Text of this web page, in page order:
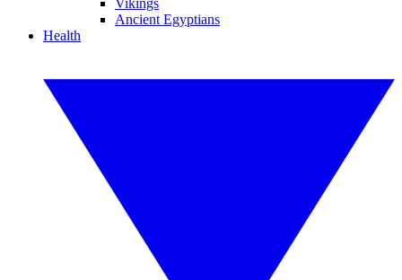
Vikings
Ancient Egyptians
Health